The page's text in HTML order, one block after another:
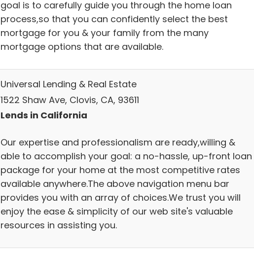
goal is to carefully guide you through the home loan
process,so that you can confidently select the best
mortgage for you & your family from the many
mortgage options that are available.
Universal Lending & Real Estate
1522 Shaw Ave, Clovis, CA, 93611
Lends in California
Our expertise and professionalism are ready,willing &
able to accomplish your goal: a no-hassle, up-front loan
package for your home at the most competitive rates
available anywhere.The above navigation menu bar
provides you with an array of choices.We trust you will
enjoy the ease & simplicity of our web site's valuable
resources in assisting you.